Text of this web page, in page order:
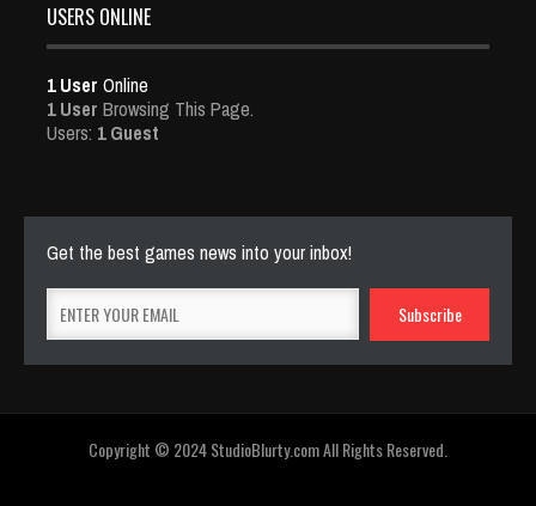
USERS ONLINE
1 User Online
1 User Browsing This Page.
Users: 1 Guest
Get the best games news into your inbox!
Copyright © 2024 StudioBlurty.com All Rights Reserved.